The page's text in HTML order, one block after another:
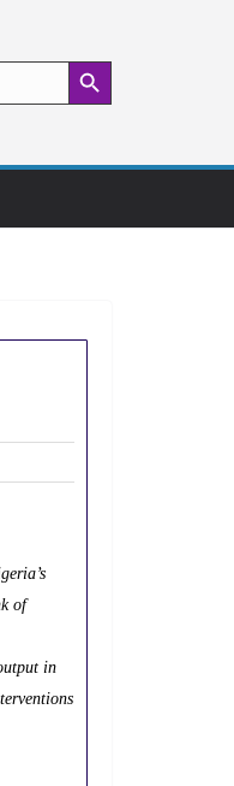
Search Button
of
in